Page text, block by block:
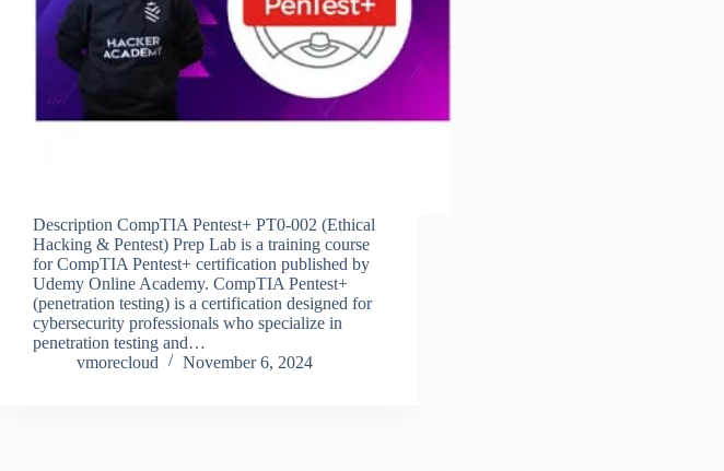
Description CompTIA Pentest+ PT0-002 (Ethical
Hacking & Pentest) Prep Lab is a training course
for CompTIA Pentest+ certification published by
Udemy Online Academy. CompTIA Pentest+
(penetration testing) is a certification designed for
cybersecurity professionals who specialize in
penetration testing and…
vmorecloud
November 6, 2024